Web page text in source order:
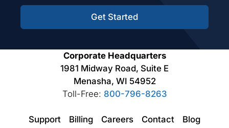
Get Started
Corporate Headquarters
1981 Midway Road, Suite E
Menasha, WI 54952
Toll-Free: 800-796-8263
Support Billing Careers Contact Blog